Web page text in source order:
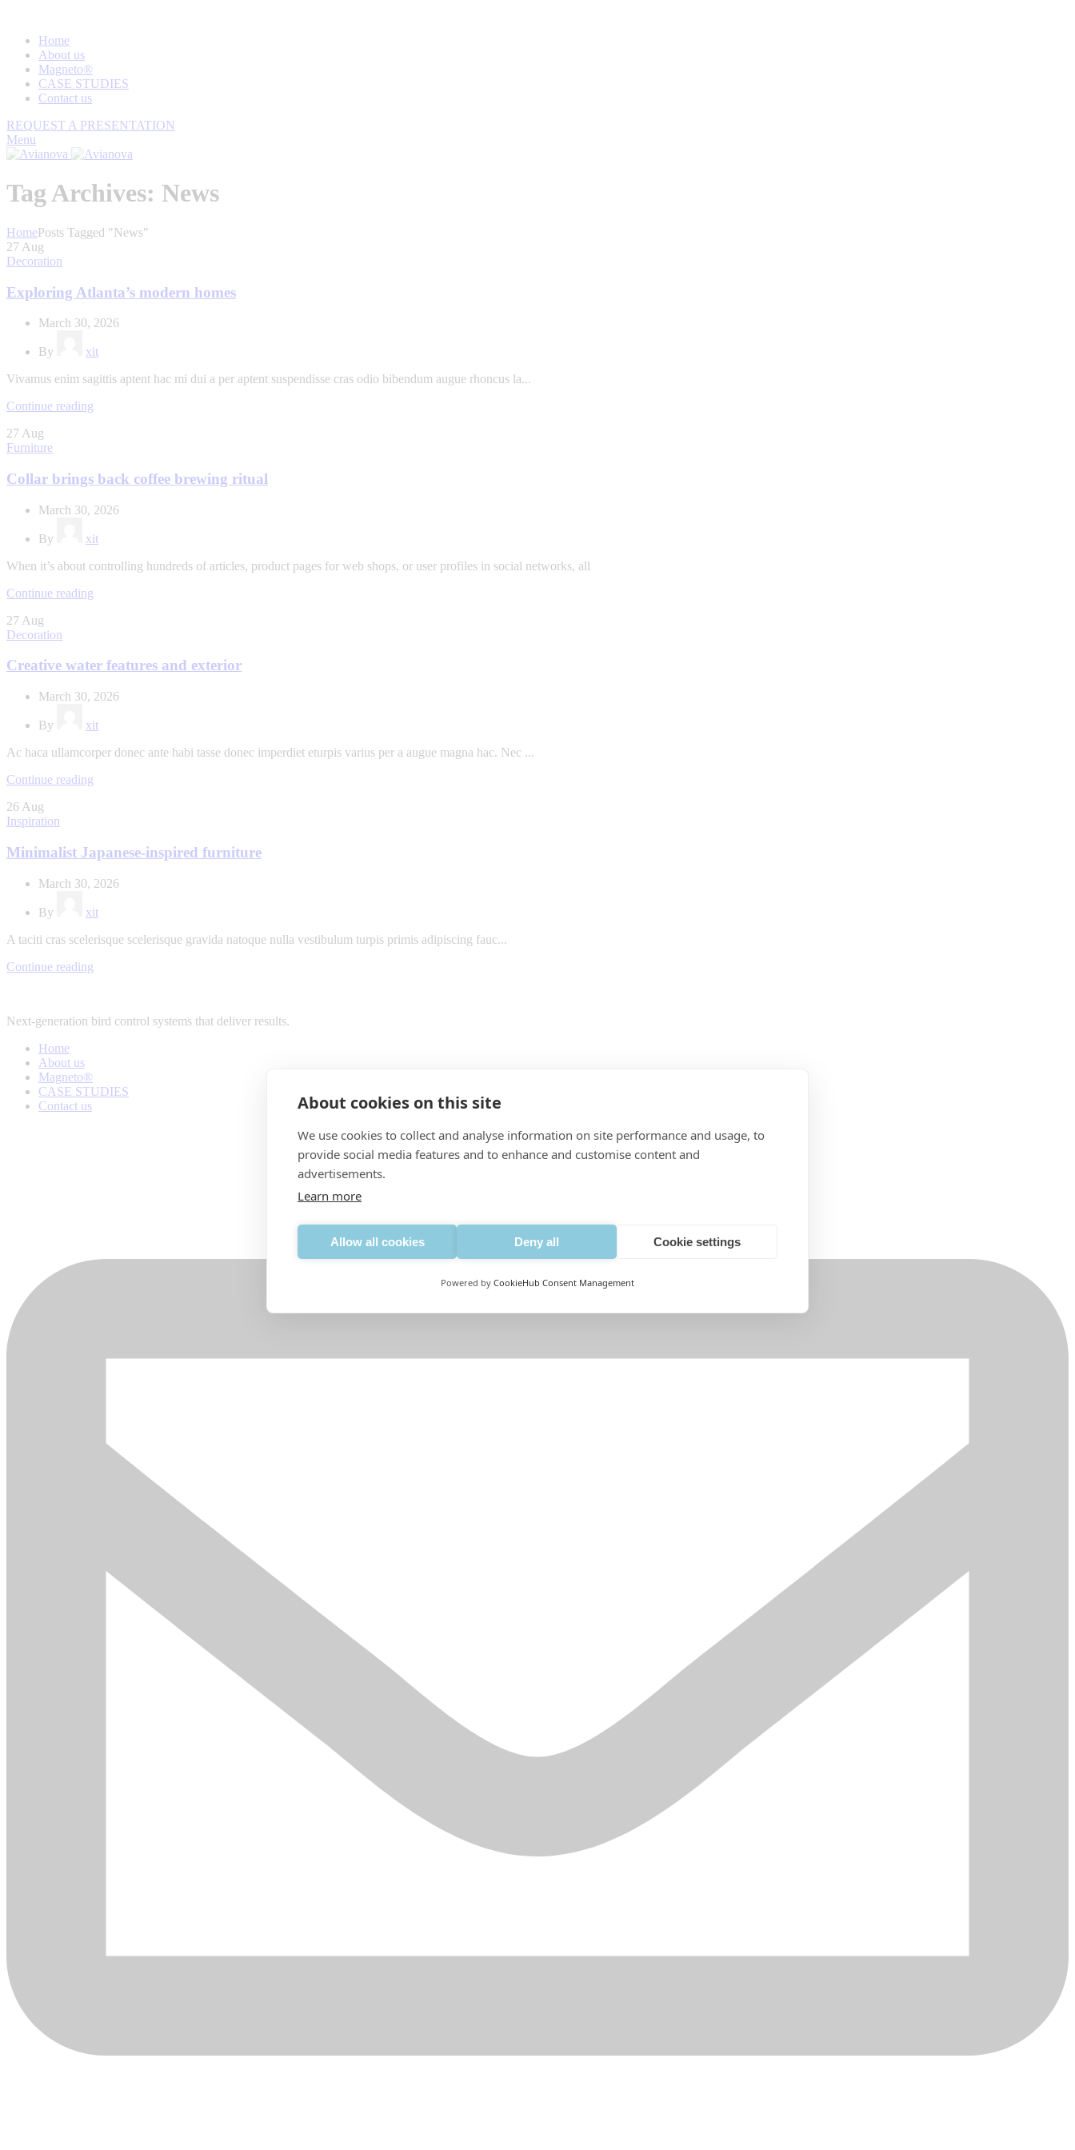
Home
About us
Magneto®
CASE STUDIES
Contact us
REQUEST A PRESENTATION
Menu
Tag Archives: News
HomePosts Tagged "News"
27 Aug
Decoration
Exploring Atlanta’s modern homes
March 30, 2026
By
xit
Vivamus enim sagittis aptent hac mi dui a per aptent suspendisse cras odio bibendum augue rhoncus la...
Continue reading
27 Aug
Furniture
Collar brings back coffee brewing ritual
March 30, 2026
By
xit
When it’s about controlling hundreds of articles, product pages for web shops, or user profiles in social networks, all
Continue reading
27 Aug
Decoration
Creative water features and exterior
March 30, 2026
By
xit
Ac haca ullamcorper donec ante habi tasse donec imperdiet eturpis varius per a augue magna hac. Nec ...
Continue reading
26 Aug
Inspiration
Minimalist Japanese-inspired furniture
March 30, 2026
By
xit
A taciti cras scelerisque scelerisque gravida natoque nulla vestibulum turpis primis adipiscing fauc...
Continue reading
Next-generation bird control systems that deliver results.
Home
About us
Magneto®
CASE STUDIES
Contact us
About cookies on this site
We use cookies to collect and analyse information on site performance and usage, to
provide social media features and to enhance and customise content and
advertisements.
Learn more
Allow all cookies Deny all Cookie settings
Powered by CookieHub Consent Management